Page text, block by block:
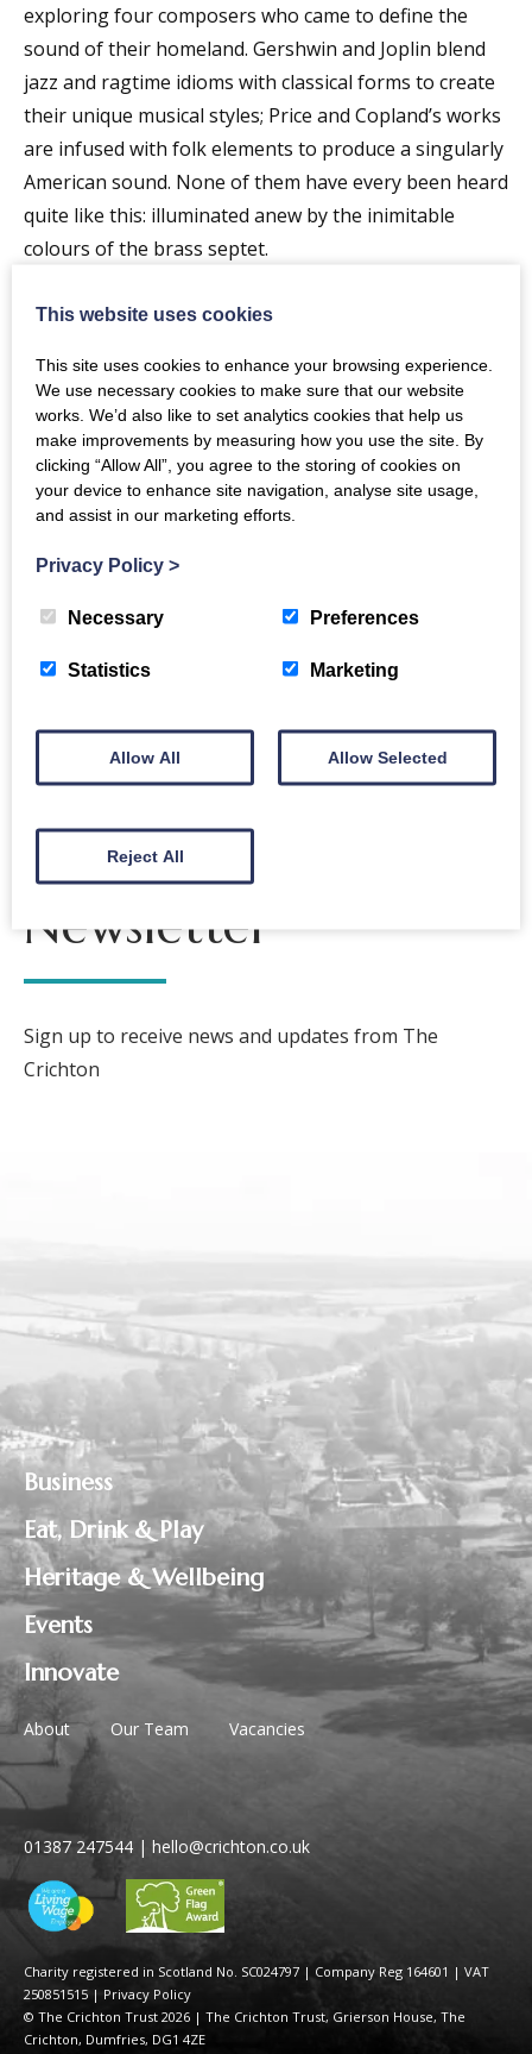
exploring four composers who came to define the
sound of their homeland. Gershwin and Joplin blend
jazz and ragtime idioms with classical forms to create
their unique musical styles; Price and Copland’s works
are infused with folk elements to produce a singularly
American sound. None of them have every been heard
quite like this: illuminated anew by the inimitable
colours of the brass septet.
Programme
Gershwin Three Piano Prelude
Joplin Suite from Treemonisha
Rob Keeley Septurissima
Interval
Florence Price Suite of Three Dances
Copland Appalachian Sprin
The Crichton
Newsletter
Sign up to receive news and updates from The
Crichton
Business
Eat, Drink & Play
Heritage & Wellbeing
Events
Innovate
About Our Team Vacancies
Charity registered in Scotland No. SC024797 | Company Reg 164601 | VAT
250851515 | Privacy Policy
© The Crichton Trust 2026 | The Crichton Trust, Grierson House, The
Crichton, Dumfries, DG1 4ZE
01387 247544 | hello@crichton.co.uk
This website uses cookies
This site uses cookies to enhance your browsing experience.
We use necessary cookies to make sure that our website
works. We’d also like to set analytics cookies that help us
make improvements by measuring how you use the site. By
clicking “Allow All”, you agree to the storing of cookies on
your device to enhance site navigation, analyse site usage,
and assist in our marketing efforts.
Privacy Policy >
Necessary Preferences
Statistics Marketing
Allow All Allow Selected
Reject All